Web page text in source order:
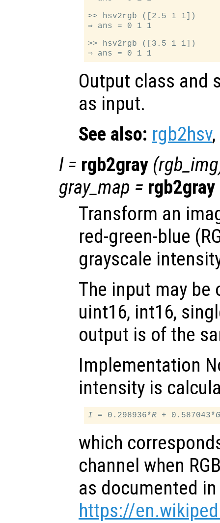
>> hsv2rgb ([2.5 1 1])
⇒ ans = 0 1 1
>> hsv2rgb ([3.5 1 1])
Output class and
as input.
See also: rgb2hsv,
I= rgb2gray (rgb_img
gray_map = rgb2gray
Transform an
red-green-blue
grayscale
The input may be
uint16, int16,
output is of the
Implementation
intensity is
I = 0.298936*R + 0.587043*
which
channel when
as documented in
https://